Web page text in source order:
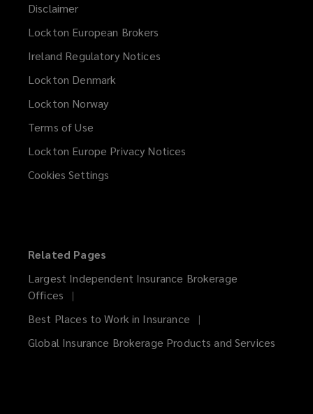
Disclaimer
Lockton European Brokers
Ireland Regulatory Notices
Lockton Denmark
Lockton Norway
Terms of Use
Lockton Europe Privacy Notices
Cookies Settings
Related Pages
Largest Independent Insurance Brokerage
Offices
Best Places to Work in Insurance
Global Insurance Brokerage Products and Services